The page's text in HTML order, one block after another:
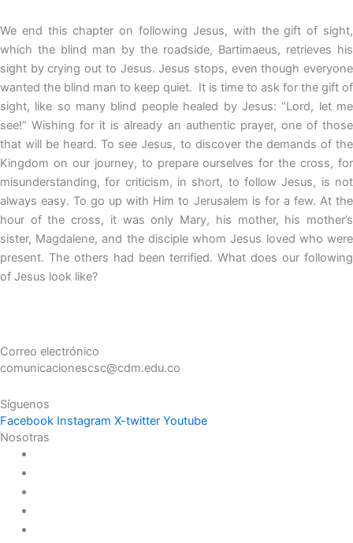
We end this chapter on following Jesus, with the gift of sight,
which the blind man by the roadside, Bartimaeus, retrieves his
sight by crying out to Jesus. Jesus stops, even though everyone
wanted the blind man to keep quiet. It is time to ask for the gift of
sight, like so many blind people healed by Jesus: “Lord, let me
see!” Wishing for it is already an authentic prayer, one of those
that will be heard. To see Jesus, to discover the demands of the
Kingdom on our journey, to prepare ourselves for the cross, for
misunderstanding, for criticism, in short, to follow Jesus, is not
always easy. To go up with Him to Jerusalem is for a few. At the
hour of the cross, it was only Mary, his mother, his mother’s
sister, Magdalene, and the disciple whom Jesus loved who were
present. The others had been terrified. What does our following
of Jesus look like?
Correo electrónico
comunicacionescsc@cdm.edu.co
Síguenos
Facebook Instagram X-twitter Youtube
Nosotras